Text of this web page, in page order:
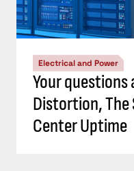
Electrical and Power
Your questions
Distortion, The
Center Uptime